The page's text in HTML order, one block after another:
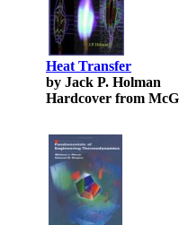
Heat Transfer
by Jack P. Holman
Hardcover from